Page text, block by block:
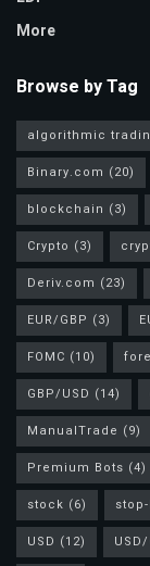
i
g
t
c
u
t
i
s
n
d
c
o
p
More
Browse by Tag
algorithmic
Binary.com (20)
blockchain (3)
Crypto (3)
Deriv.com (23)
EUR/GBP (3)
FOMC (10)
GBP/USD (14)
ManualTrade (9)
Premium Bots (4)
stock (6)
USD (12) USD/